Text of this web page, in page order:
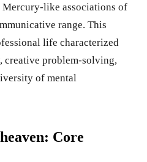
like associations of
range. This
life characterized
problem-solving,
of mental
Core